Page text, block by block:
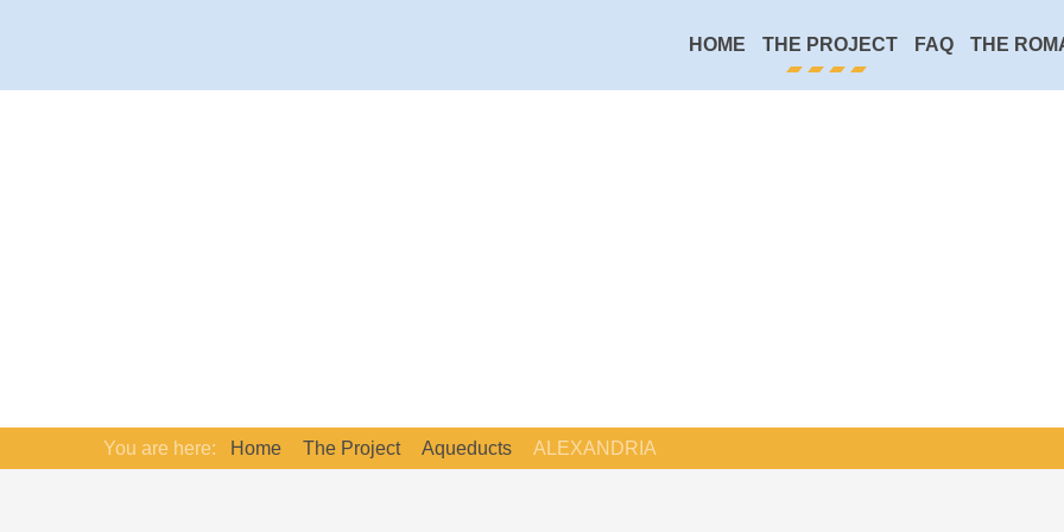
HOME THE PROJECT FAQ THE
You are here: Home The Project Aqueducts ALEXANDRIA